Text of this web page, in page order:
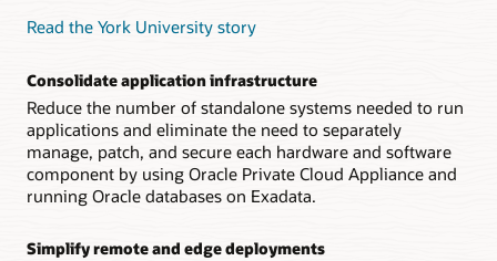
Read the York University story
Consolidate application infrastructure
Reduce the number of standalone systems needed to run
applications and eliminate the need to separately
manage, patch, and secure each hardware and software
component by using Oracle Private Cloud Appliance and
running Oracle databases on Exadata.
Simplify remote and edge deployments